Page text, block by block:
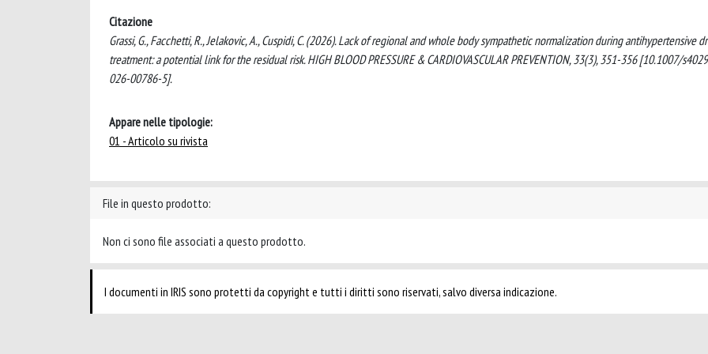
Citazione
Grassi, G., Facchetti, R., Jelakovic, A., Cuspidi, C. (2026). Lack of regional and whole body sympathetic normalization during antihypertensive
treatment: a potential link for the residual risk. HIGH BLOOD PRESSURE & CARDIOVASCULAR PREVENTION, 33(3), 351-356 [10.1007/
026-00786-5].
Appare nelle tipologie:
01 - Articolo su rivista
File in questo prodotto:
Non ci sono file associati a questo prodotto.
I documenti in IRIS sono protetti da copyright e tutti i diritti sono riservati, salvo diversa indicazione.